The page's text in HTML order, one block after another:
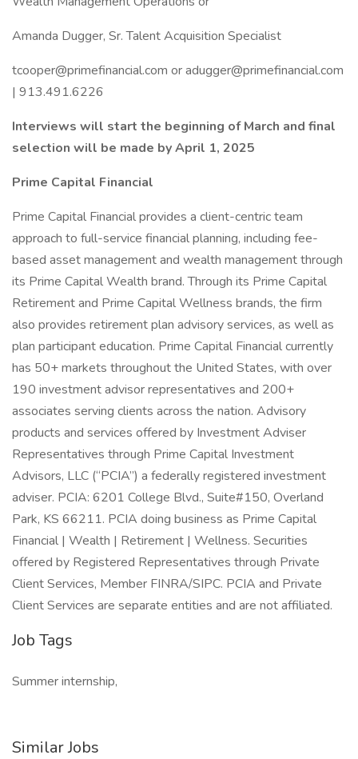
Amanda Dugger, Sr. Talent Acquisition Specialist
tcooper@primefinancial.com oradugger@primefinancial.com
| 913.491.6226
Interviews will start the beginning of March and final
selection will be made by April 1, 2025
Prime Capital Financial
Prime Capital Financial provides a client-centric team
approach to full-service financial planning, including fee-
based asset management and wealth management through
its Prime Capital Wealth brand. Through its Prime Capital
Retirement and Prime Capital Wellness brands, the firm
also provides retirement plan advisory services, as well as
plan participant education. Prime Capital Financial currently
has 50+ markets throughout the United States, with over
190 investment advisor representatives and 200+
associates serving clients across the nation. Advisory
products and services offered by Investment Adviser
Representatives through Prime Capital Investment
Advisors, LLC (“PCIA”) a federally registered investment
adviser. PCIA: 6201 College Blvd., Suite#150, Overland
Park, KS 66211. PCIA doing business as Prime Capital
Financial | Wealth | Retirement | Wellness. Securities
offered by Registered Representatives through Private
Client Services, Member FINRA/SIPC. PCIA and Private
Client Services are separate entities and are not affiliated.
Job Tags
Summer internship,
Similar Jobs